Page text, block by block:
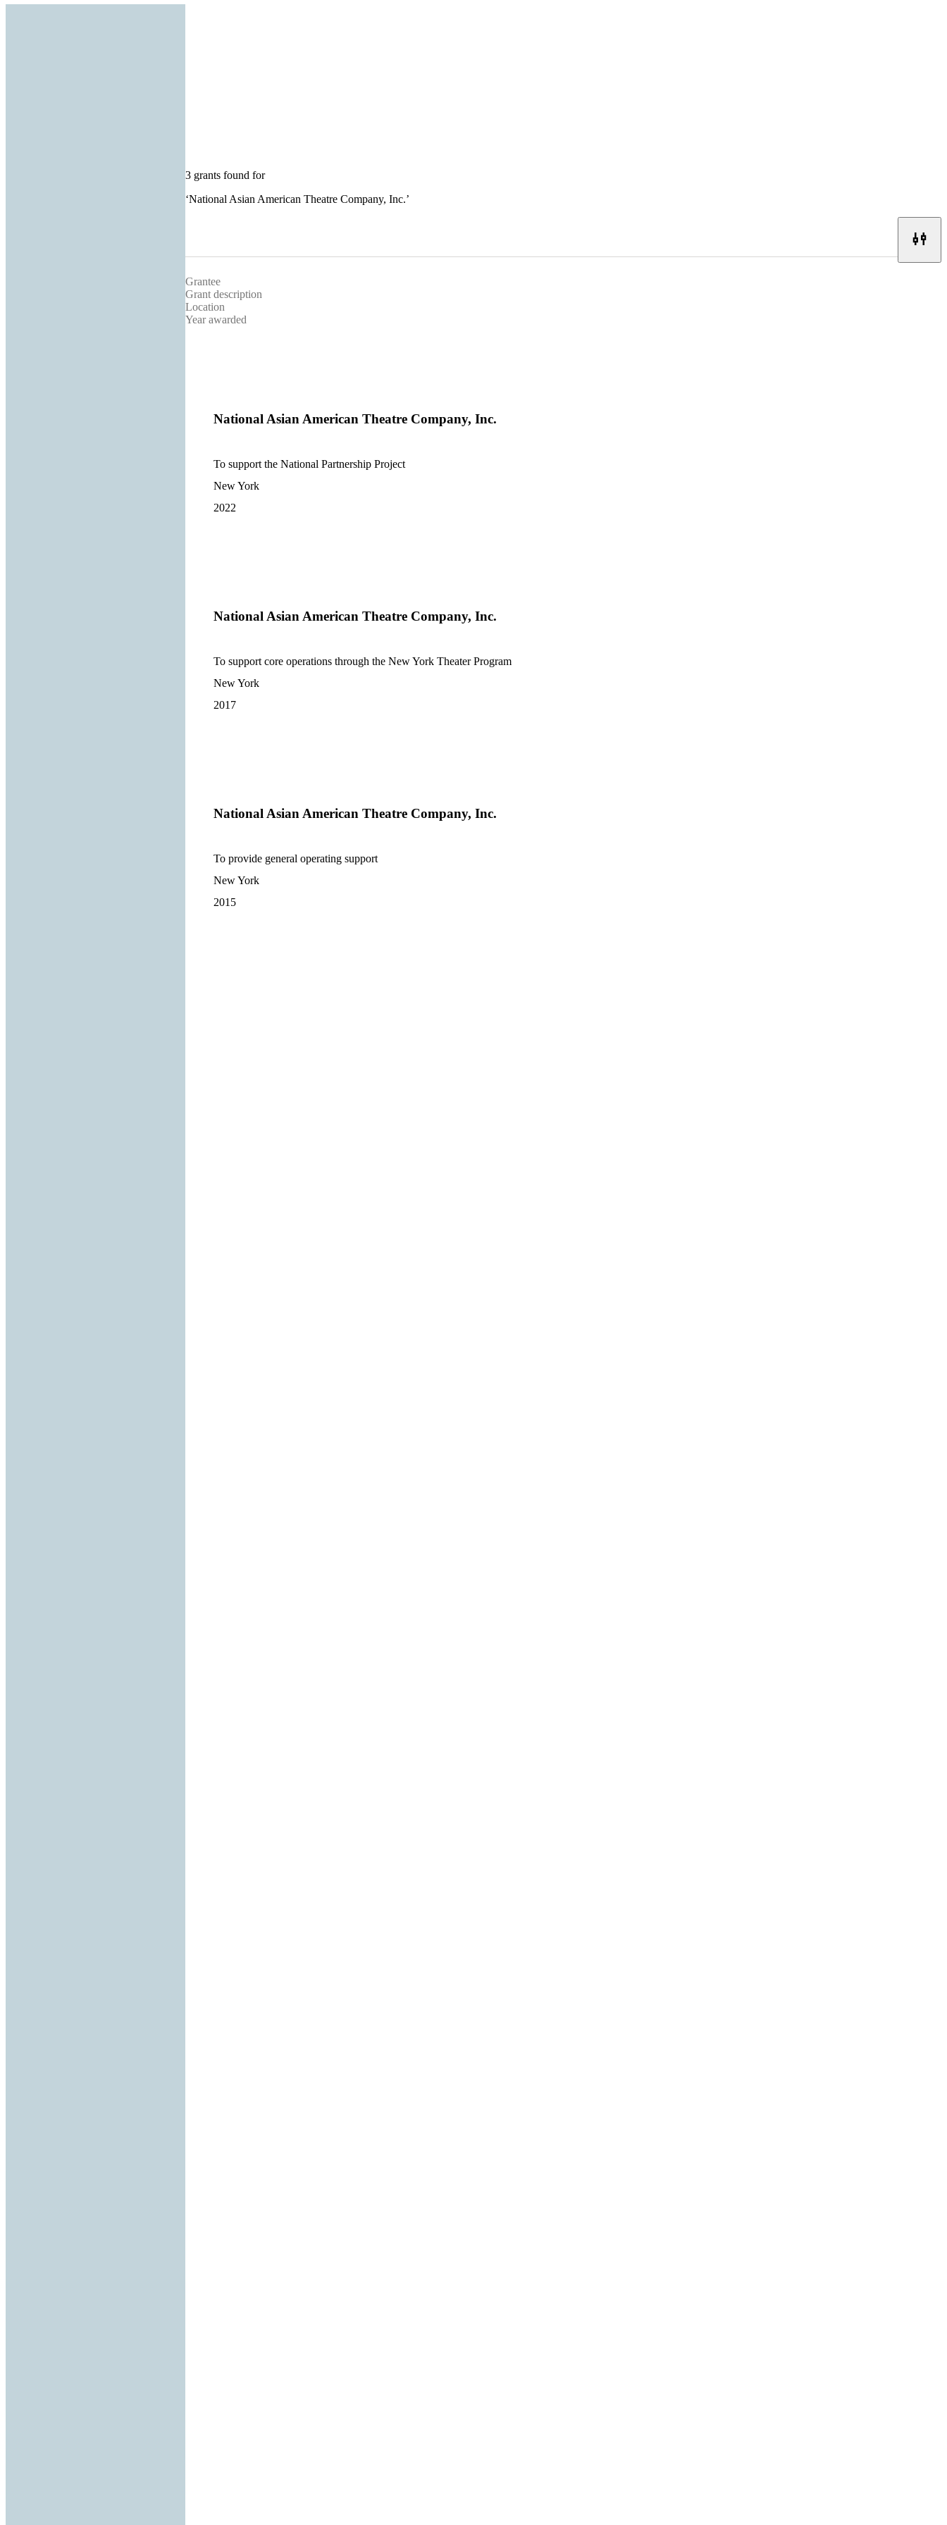
3 grants found for
‘National Asian American Theatre Company, Inc.’
Grantee
Grant description
Location
Year awarded
National Asian American Theatre Company, Inc.
To support the National Partnership Project
New York
2022
National Asian American Theatre Company, Inc.
To support core operations through the New York Theater Program
New York
2017
National Asian American Theatre Company, Inc.
To provide general operating support
New York
2015